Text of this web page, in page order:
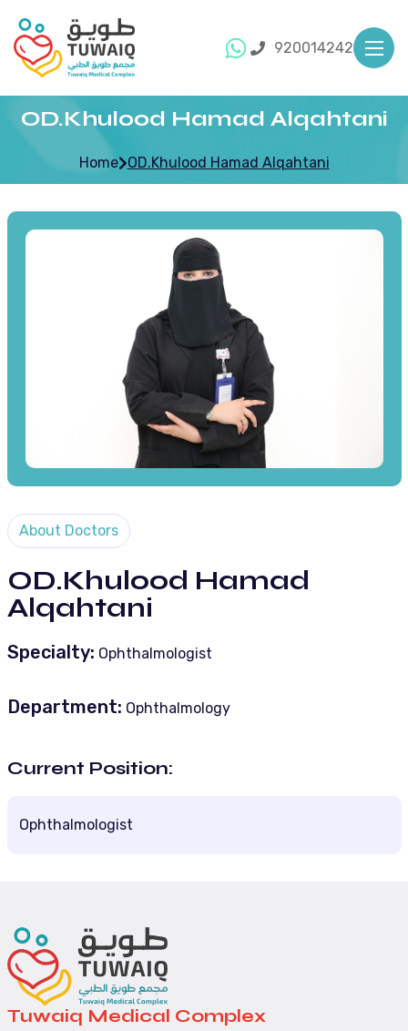
920014242
OD.Khulood Hamad Alqahtani
Home OD.Khulood Hamad Alqahtani
About Doctors
OD.Khulood Hamad
Alqahtani
Specialty: Ophthalmologist
Department: Ophthalmology
Current Position:
Ophthalmologist
Tuwaiq Medical Complex